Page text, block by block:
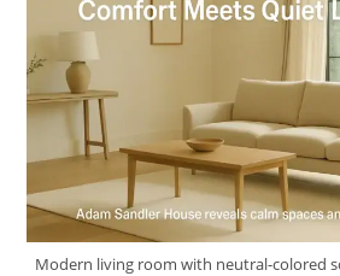
Modern living room with neutral-colored